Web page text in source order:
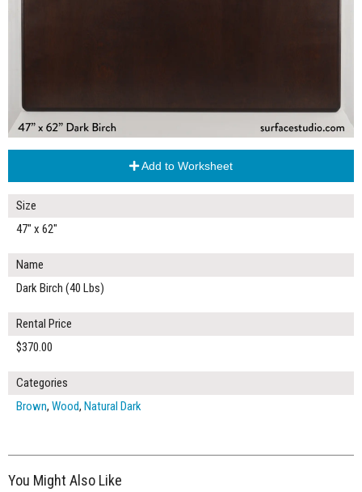
Add to Worksheet
Size
47" x 62"
Name
Dark Birch (40 Lbs)
Rental Price
$370.00
Categories
Brown, Wood, Natural Dark
You Might Also Like
$185.00